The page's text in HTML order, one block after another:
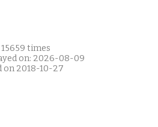
times
on: 2026-08-09
on 2018-10-27